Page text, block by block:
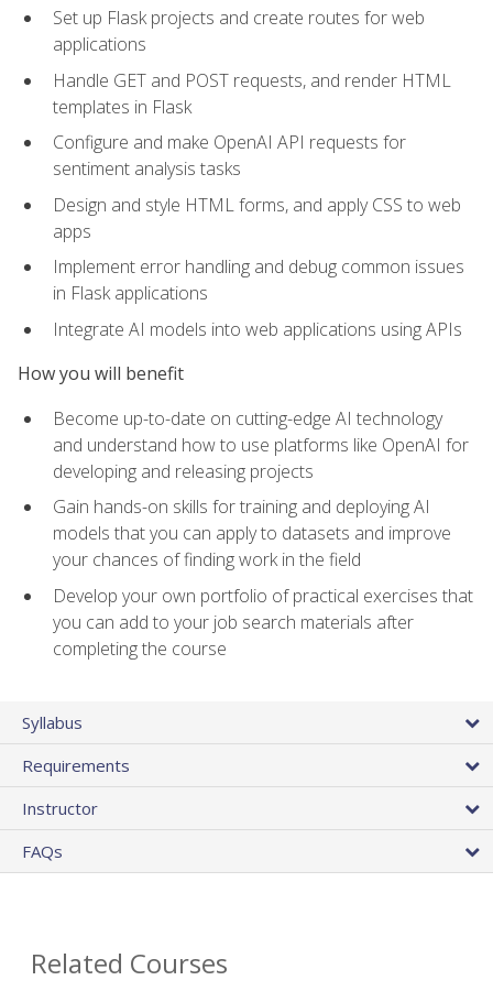
Set up Flask projects and create routes for web
applications
Handle GET and POST requests, and render HTML
templates in Flask
Configure and make OpenAI API requests for
sentiment analysis tasks
Design and style HTML forms, and apply CSS to web
apps
Implement error handling and debug common issues
in Flask applications
Integrate AI models into web applications using APIs
How you will benefit
Become up-to-date on cutting-edge AI technology
and understand how to use platforms like OpenAI for
developing and releasing projects
Gain hands-on skills for training and deploying AI
models that you can apply to datasets and improve
your chances of finding work in the field
Develop your own portfolio of practical exercises that
you can add to your job search materials after
completing the course
Syllabus
Requirements
Instructor
FAQs
Related Courses